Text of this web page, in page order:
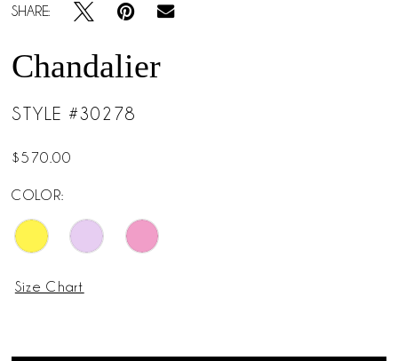
SHARE:
Chandalier
STYLE #30278
$570.00
COLOR:
Size Chart